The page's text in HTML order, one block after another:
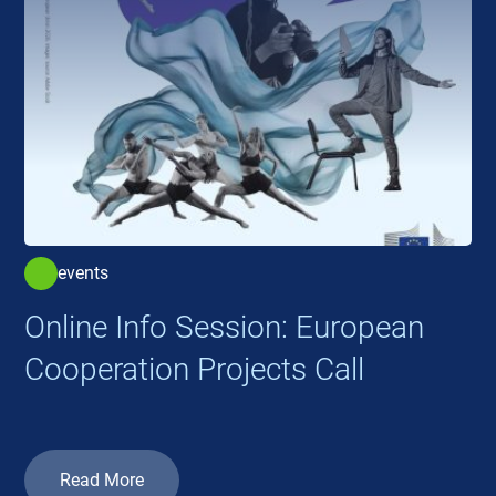
events
Online Info Session: European
Cooperation Projects Call
Read More